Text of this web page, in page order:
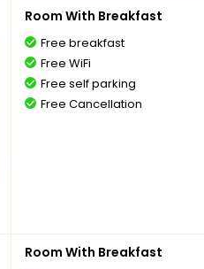
Room With Breakfast
Free breakfast
Free WiFi
Free self parking
Free Cancellation
Room With Breakfast